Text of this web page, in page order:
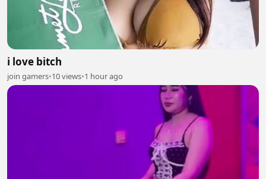
i love bitch
join gamers•10 views•1 hour ago